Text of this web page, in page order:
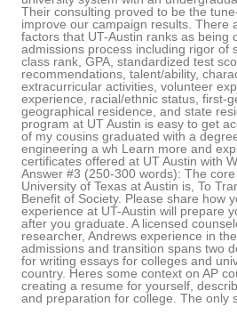
Their consulting proved to be the
improve our campaign results. There
factors that UT-Austin ranks as being
admissions process including rigor of
class rank, GPA, standardized test
recommendations, talent/ability,
extracurricular activities, volunteer
experience, racial/ethnic status, first-
geographical residence, and state
program at UT Austin is easy to get
of my cousins graduated with a
engineering a wh Learn more and
certificates offered at UT Austin with
Answer #3 (250-300 words): The
University of Texas at Austin is, To
Benefit of Society. Please share how
experience at UT-Austin will prepare
after you graduate. A licensed
researcher, Andrews experience in
admissions and transition spans two
for writing essays for colleges and
country. Heres some context on AP
creating a resume for yourself,
and preparation for college. The only